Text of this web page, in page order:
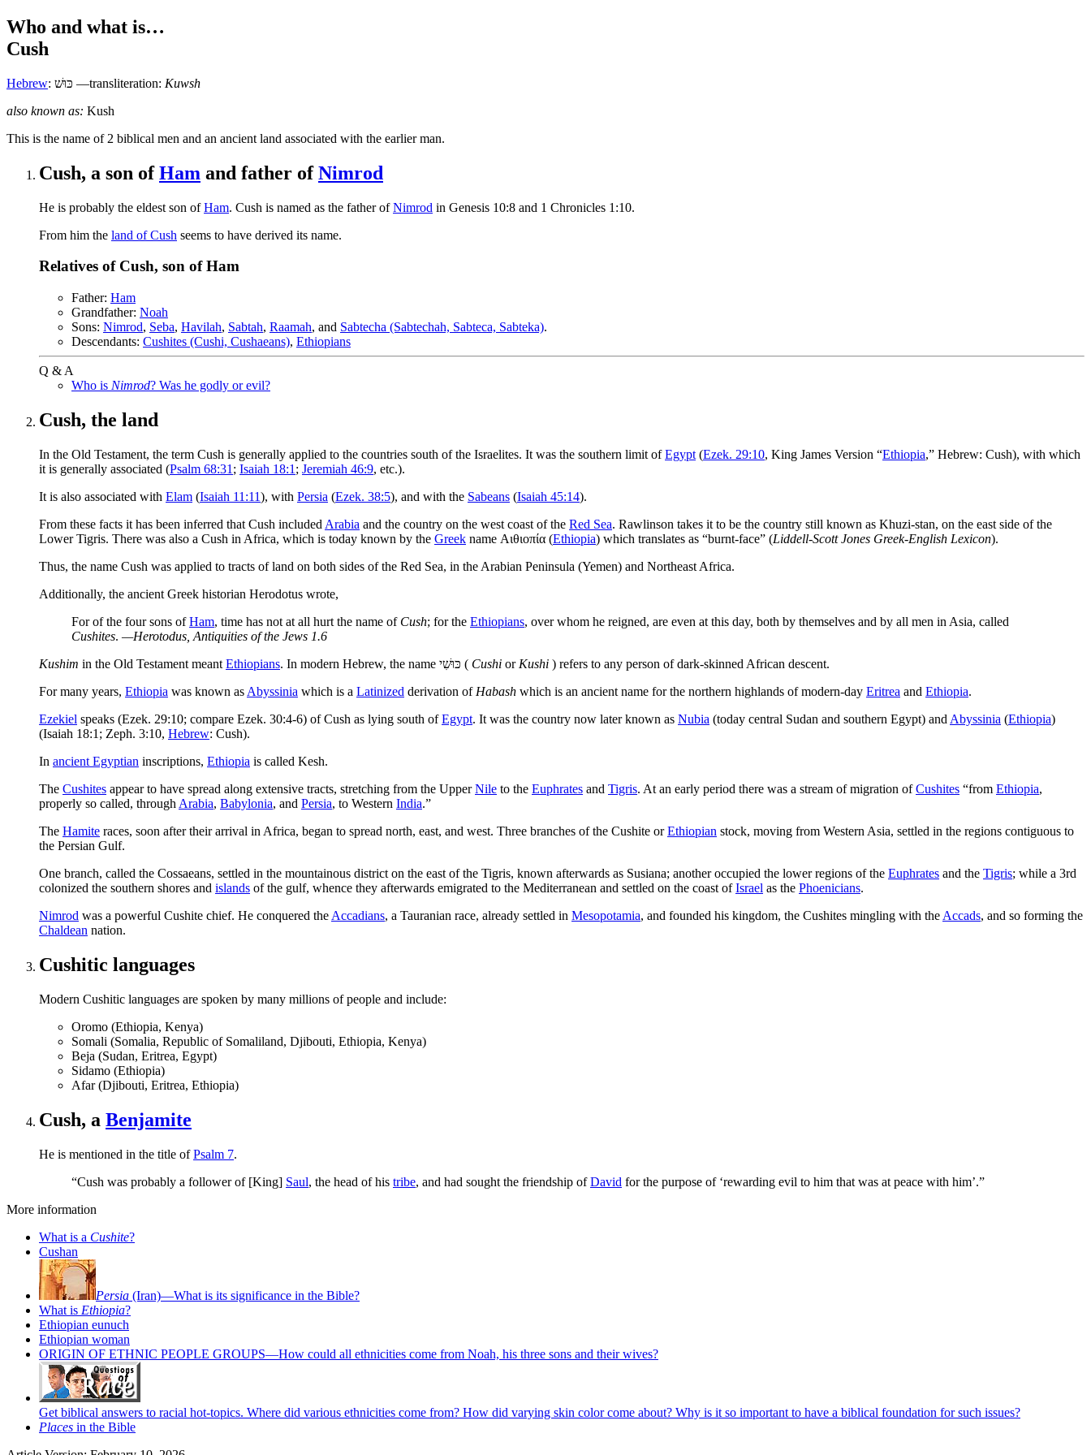
Who and what is…
Cush
Hebrew: כּוּשׁ —transliteration: Kuwsh
also known as: Kush
This is the name of 2 biblical men and an ancient land associated with the earlier man.
Cush, a son ofHam and father ofNimrod
He is probably the eldest son ofHam. Cush is named as the father ofNimrod in Genesis 10:8 and 1 Chronicles 1:10.
From him the land of Cush seems to have derived its name.
Relatives of Cush, son of Ham
Father: Ham
Grandfather: Noah
Sons: Nimrod, Seba, Havilah, Sabtah, Raamah, and Sabtecha (Sabtechah, Sabteca, Sabteka).
Descendants: Cushites (Cushi, Cushaeans), Ethiopians
Q & A
Who is Nimrod? Was he godly or evil?
Cush, the land
In the Old Testament, the term Cush is generally applied to the countries south of the Israelites. It was the southern limit ofEgypt (Ezek. 29:10, King James Version “Ethiopia,” Hebrew: Cush), with which
it is generally associated (Psalm 68:31 ; Isaiah 18:1 ; Jeremiah 46:9, etc.).
It is also associated with Elam (Isaiah 11:11), with Persia (Ezek. 38:5), and with the Sabeans (Isaiah 45:14).
From these facts it has been inferred that Cush included Arabia and the country on the west coast of the Red Sea. Rawlinson takes it to be the country still known as Khuzi-stan, on the east side of the
Lower Tigris. There was also a Cush in Africa, which is today known by the Greek name Αιθιοπία (Ethiopia) which translates as “burnt-face” (Liddell-Scott Jones Greek-English Lexicon).
Thus, the name Cush was applied to tracts of land on both sides of the Red Sea, in the Arabian Peninsula (Yemen) and Northeast Africa.
Additionally, the ancient Greek historian Herodotus wrote,
For of the four sons ofHam, time has not at all hurt the name of Cush; for the Ethiopians, over whom he reigned, are even at this day, both by themselves and by all men in Asia, called
Cushites. —Herotodus, Antiquities of the Jews 1.6
Kushim in the Old Testament meant Ethiopians. In modern Hebrew, the name כּוּשִׁי‎ ( Cushi or Kushi ) refers to any person of dark-skinned African descent.
For many years, Ethiopia was known as Abyssinia which is a Latinized derivation of Habash which is an ancient name for the northern highlands of modern-day Eritrea and Ethiopia.
Ezekiel speaks (Ezek. 29:10; compare Ezek. 30:4-6) of Cush as lying south ofEgypt. It was the country now later known as Nubia (today central Sudan and southern Egypt) and Abyssinia (Ethiopia)
(Isaiah 18:1; Zeph. 3:10, Hebrew: Cush).
In ancient Egyptian inscriptions, Ethiopia is called Kesh.
The Cushites appear to have spread along extensive tracts, stretching from the UpperNile to the Euphrates and Tigris. At an early period there was a stream of migration ofCushites “from Ethiopia,
properly so called, through Arabia, Babylonia, and Persia, to Western India.”
The Hamite races, soon after their arrival in Africa, began to spread north, east, and west. Three branches of the Cushite orEthiopian stock, moving from Western Asia, settled in the regions contiguous to
the Persian Gulf.
One branch, called the Cossaeans, settled in the mountainous district on the east of the Tigris, known afterwards as Susiana; another occupied the lower regions of the Euphrates and the Tigris; while a 3rd
colonized the southern shores and islands of the gulf, whence they afterwards emigrated to the Mediterranean and settled on the coast ofIsrael as the Phoenicians.
Nimrod was a powerful Cushite chief. He conquered the Accadians, a Tauranian race, already settled in Mesopotamia, and founded his kingdom, the Cushites mingling with the Accads, and so forming the
Chaldean nation.
Cushitic languages
Modern Cushitic languages are spoken by many millions of people and include:
Oromo (Ethiopia, Kenya)
Somali (Somalia, Republic of Somaliland, Djibouti, Ethiopia, Kenya)
Beja (Sudan, Eritrea, Egypt)
Sidamo (Ethiopia)
Afar (Djibouti, Eritrea, Ethiopia)
Cush, a Benjamite
He is mentioned in the title ofPsalm 7.
“Cush was probably a follower of [King] Saul, the head of his tribe, and had sought the friendship ofDavid for the purpose of ‘rewarding evil to him that was at peace with him’.”
More information
What is a Cushite?
Cushan
Persia (Iran)—What is its significance in the Bible?
What is Ethiopia?
Ethiopian eunuch
Ethiopian woman
ORIGIN OF ETHNIC PEOPLE GROUPS—How could all ethnicities come from Noah, his three sons and their wives?
Get biblical answers to racial hot-topics. Where did various ethnicities come from? How did varying skin color come about? Why is it so important to have a biblical foundation for such issues?
Places in the Bible